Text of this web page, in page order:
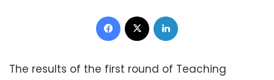
Facebook
The results of the first round of Teaching